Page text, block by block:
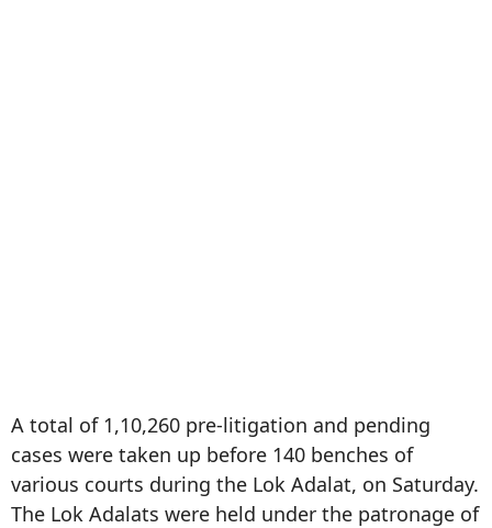
A total of 1,10,260 pre-litigation and pending
cases were taken up before 140 benches of
various courts during the Lok Adalat, on Saturday.
The Lok Adalats were held under the patronage of